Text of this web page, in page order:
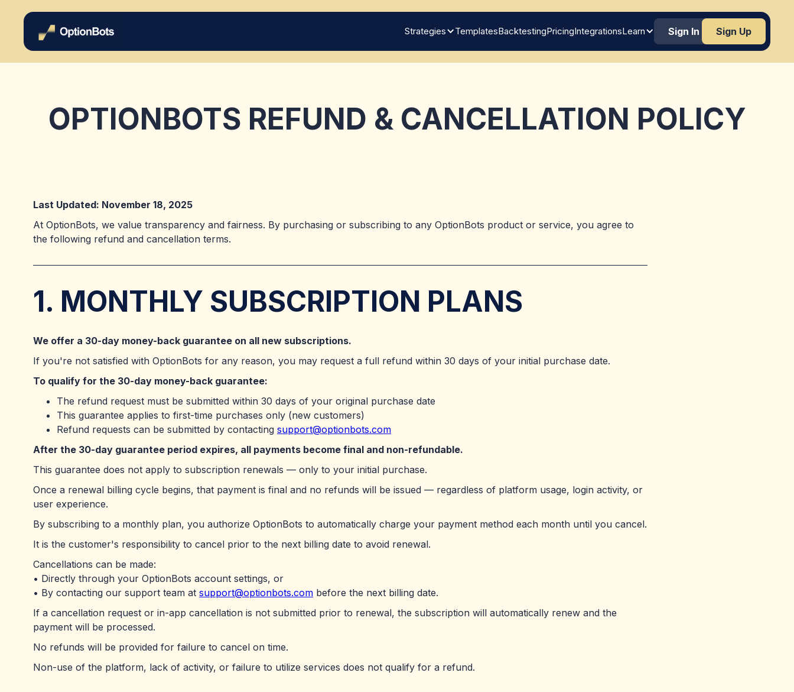
Strategies TemplatesBacktestingPricingIntegrationsLearn Sign In Sign Up
OPTIONBOTS REFUND & CANCELLATION POLICY
Last Updated: November 18, 2025
At OptionBots, we value transparency and fairness. By purchasing or subscribing to any OptionBots product or service, you agree to
the following refund and cancellation terms.
1. MONTHLY SUBSCRIPTION PLANS
We offer a 30-day money-back guarantee on all new subscriptions.
If you're not satisfied with OptionBots for any reason, you may request a full refund within 30 days of your initial purchase date.
To qualify for the 30-day money-back guarantee:
The refund request must be submitted within 30 days of your original purchase date
This guarantee applies to first-time purchases only (new customers)
Refund requests can be submitted by contacting support@optionbots.com
After the 30-day guarantee period expires, all payments become final and non-refundable.
This guarantee does not apply to subscription renewals — only to your initial purchase.
Once a renewal billing cycle begins, that payment is final and no refunds will be issued — regardless of platform usage, login activity, or
user experience.
By subscribing to a monthly plan, you authorize OptionBots to automatically charge your payment method each month until you cancel.
It is the customer's responsibility to cancel prior to the next billing date to avoid renewal.
Cancellations can be made:
• Directly through your OptionBots account settings, or
• By contacting our support team at support@optionbots.com before the next billing date.
If a cancellation request or in-app cancellation is not submitted prior to renewal, the subscription will automatically renew and the
payment will be processed.
No refunds will be provided for failure to cancel on time.
Non-use of the platform, lack of activity, or failure to utilize services does not qualify for a refund.